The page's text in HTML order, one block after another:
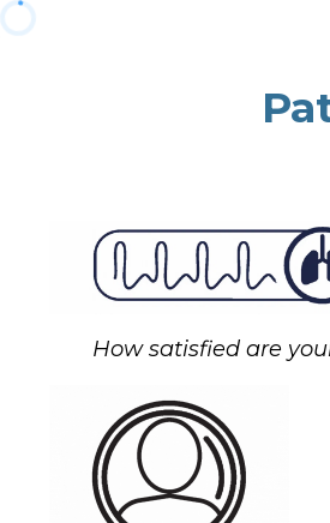
How satisfied are